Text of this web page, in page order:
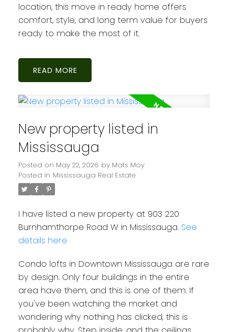
location, this move in ready home offers
comfort, style, and long term value for buyers
ready to make the most of it.
READ
New property listed in
Mississauga
Posted on May 22, 2026 by Mats Moy
Posted in Mississauga Real Estate
I have listed a new property at 903 220
Burnhamthorpe Road W in Mississauga. See
details here
Condo lofts in Downtown Mississauga are rare
by design. Only four buildings in the entire
area have them, and this is one of them. If
you've been watching the market and
wondering why nothing has clicked, this is